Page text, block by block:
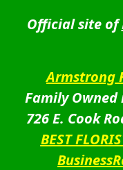
Official site of
Armstrong
Family Owned
726 E. Cook
BEST